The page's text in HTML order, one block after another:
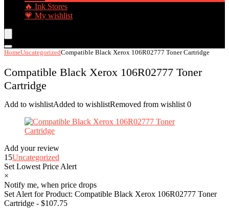
🔥 Ink Stores
💗 My wishlist
HomeUncategorizedCompatible Black Xerox 106R02777 Toner Cartridge
Compatible Black Xerox 106R02777 Toner
Cartridge
Add to wishlistAdded to wishlistRemoved from wishlist 0
Add your review
15Uncategorized
Set Lowest Price Alert
×
Notify me, when price drops
Set Alert for Product: Compatible Black Xerox 106R02777 Toner
Cartridge - $107.75